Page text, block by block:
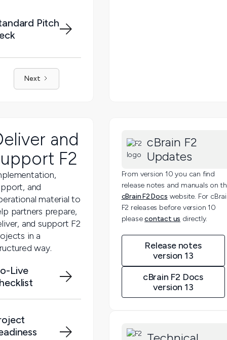
Pitch
Next
and
F2
and
material to
partners prepare,
and support F2
in a
way.
Live
cBrain F2
Updates
From version 10 you can find
release notes and manuals on
cBrain F2 Docs website. For
F2 releases before version 10
pleasecontact us directly.
Release notes
version 13
cBrain F2 Docs
version 13